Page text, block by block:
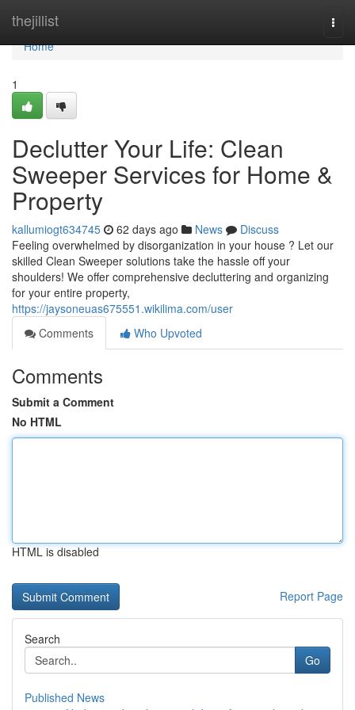
thejillist
Home
Home
1
Declutter Your Life: Clean
Sweeper Services for Home &
Property
kallumiogt634745 62 days ago News
Discuss
Feeling overwhelmed by disorganization in your house ? Let our
skilled Clean Sweeper solutions take the hassle off your
shoulders! We offer comprehensive decluttering and organizing
for your entire property,
https://jaysoneuas675551.wikilima.com/user
Comments
Who Upvoted
Comments
Submit a Comment
No HTML
HTML is disabled
Report Page
Search
Go
Published News